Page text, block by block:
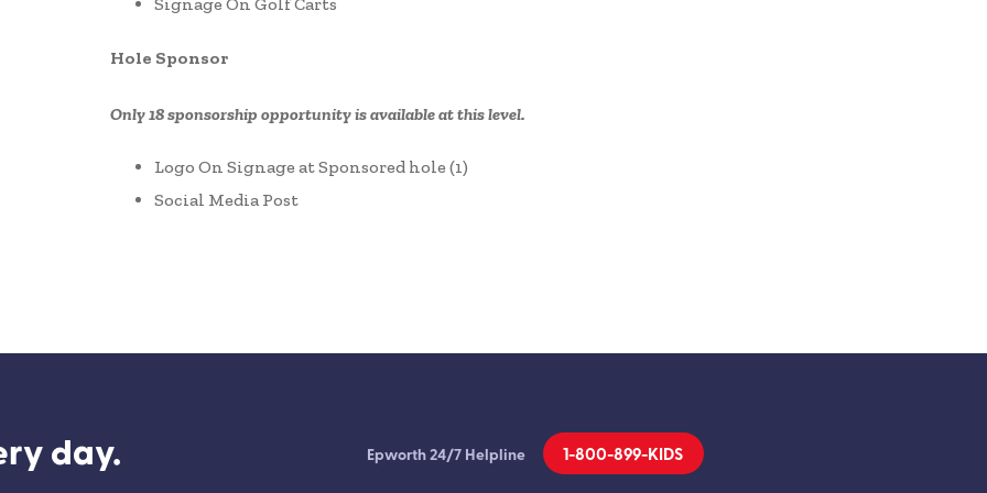
Hole Sponsor
Only 18 sponsorship opportunity is available at this level.
Logo On Signage at Sponsored hole (1)
Social Media Post
day. Epworth 24/7 Helpline 1-800-899-KIDS